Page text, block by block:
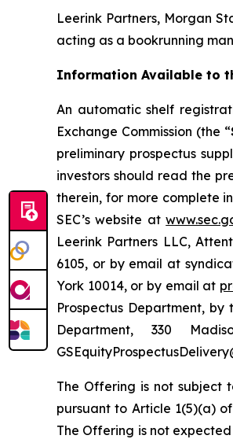
Leerink Partners, Morgan
acting as a bookrunning
Information Available to
An automatic shelf
Exchange Commission (the “
preliminary prospectus
investors should read the
therein, for more complete
SEC’s website at
Leerink Partners LLC,
6105, or by email at
York 10014, or by email at
Prospectus Department, by
Department, 330
The Offering is not subject
pursuant to Article 1(5)(a)
The Offering is not